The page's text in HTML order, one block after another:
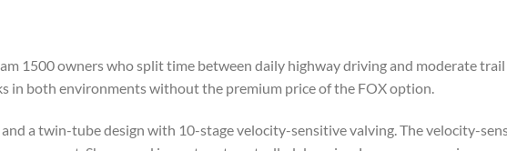
1500 owners who split time between daily highway driving and moderate
in both environments without the premium price of the FOX option.
a twin-tube design with 10-stage velocity-sensitive valving. The velocity-